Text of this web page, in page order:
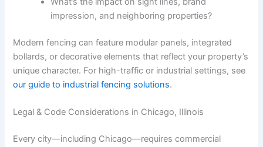
impression, and neighboring properties?
Modern fencing can feature modular panels, integrated
bollards, or decorative elements that reflect your property’s
unique character. For high-traffic or industrial settings, see
our guide to industrial fencing solutions.
Legal & Code Considerations in Chicago, Illinois
Every city—including Chicago—requires commercial